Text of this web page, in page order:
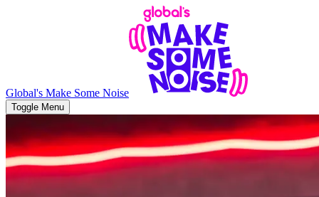
Global's Make Some Noise
Toggle Menu